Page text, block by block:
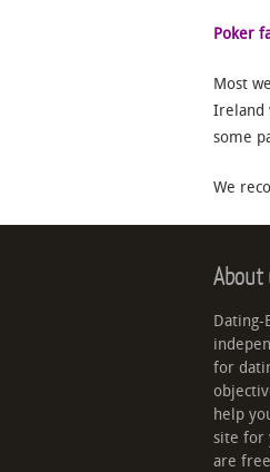
Poker
Most
Ireland
some
We
About
Dating-
for
help
site for
are